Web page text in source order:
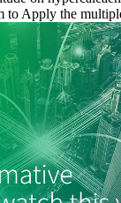
to Apply the